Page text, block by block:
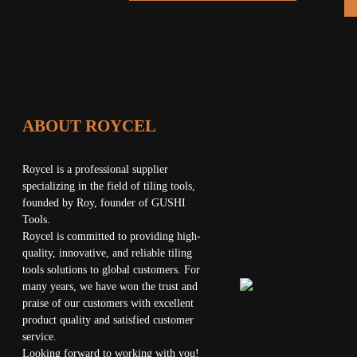
ABOUT ROYCEL
Roycel is a professional supplier
specializing in the field of tiling tools,
founded by Roy, founder of GUSHI
Tools.
Roycel is committed to providing high-
quality, innovative, and reliable tiling
tools solutions to global customers. For
many years, we have won the trust and
praise of our customers with excellent
product quality and satisfied customer
service.
Looking forward to working with you!